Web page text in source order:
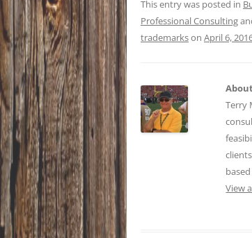
This entry was posted in
Professional Consulting
trademarkson April 6,
Terry
View